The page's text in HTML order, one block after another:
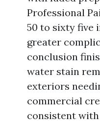
Professional
50 to sixty five
greater
conclusion
water stain
exteriors
commercial
consistent